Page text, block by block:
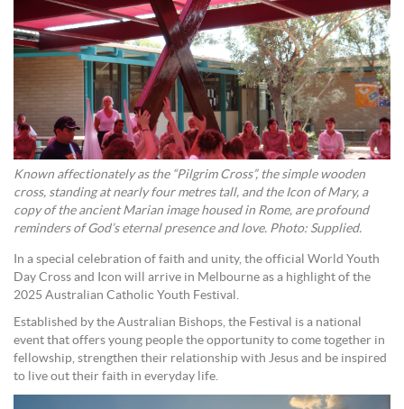
Known affectionately as the “Pilgrim Cross”, the simple wooden
cross, standing at nearly four metres tall, and the Icon of Mary, a
copy of the ancient Marian image housed in Rome, are profound
reminders of God’s eternal presence and love. Photo: Supplied.
In a special celebration of faith and unity, the official World Youth
Day Cross and Icon will arrive in Melbourne as a highlight of the
2025 Australian Catholic Youth Festival.
Established by the Australian Bishops, the Festival is a national
event that offers young people the opportunity to come together in
fellowship, strengthen their relationship with Jesus and be inspired
to live out their faith in everyday life.